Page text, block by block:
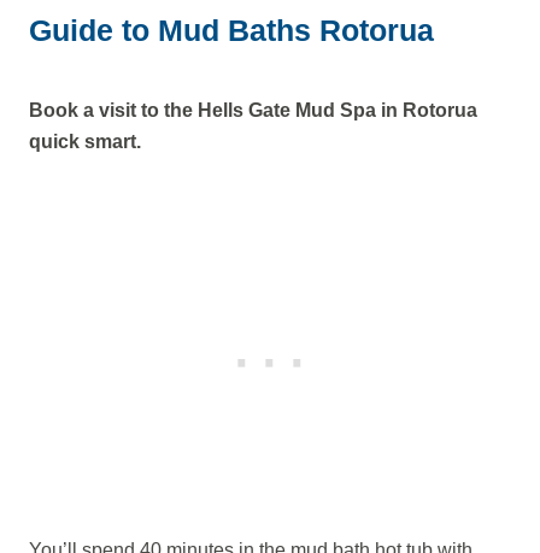
Guide to Mud Baths Rotorua
Book a visit to the Hells Gate Mud Spa in Rotorua
quick smart.